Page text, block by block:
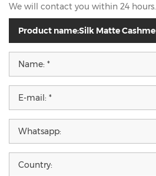
We will contact you within 24 hours.